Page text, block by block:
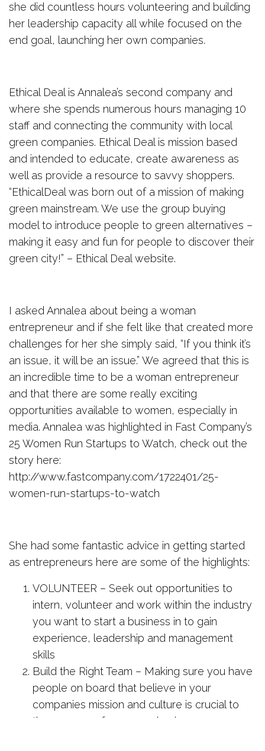
she did countless hours volunteering and building
her leadership capacity all while focused on the
end goal, launching her own companies.
Ethical Deal is Annalea’s second company and
where she spends numerous hours managing 10
staff and connecting the community with local
green companies. Ethical Deal is mission based
and intended to educate, create awareness as
well as provide a resource to savvy shoppers.
“EthicalDeal was born out of a mission of making
green mainstream. We use the group buying
model to introduce people to green alternatives –
making it easy and fun for people to discover their
green city!” – Ethical Deal website.
I asked Annalea about being a woman
entrepreneur and if she felt like that created more
challenges for her she simply said, “If you think it’s
an issue, it will be an issue.” We agreed that this is
an incredible time to be a woman entrepreneur
and that there are some really exciting
opportunities available to women, especially in
media. Annalea was highlighted in Fast Company’s
25 Women Run Startups to Watch, check out the
story here:
http://www.fastcompany.com/1722401/25-
women-run-startups-to-watch
She had some fantastic advice in getting started
as entrepreneurs here are some of the highlights:
VOLUNTEER – Seek out opportunities to
intern, volunteer and work within the industry
you want to start a business in to gain
experience, leadership and management
skills
Build the Right Team – Making sure you have
people on board that believe in your
companies mission and culture is crucial to
the success of your new business